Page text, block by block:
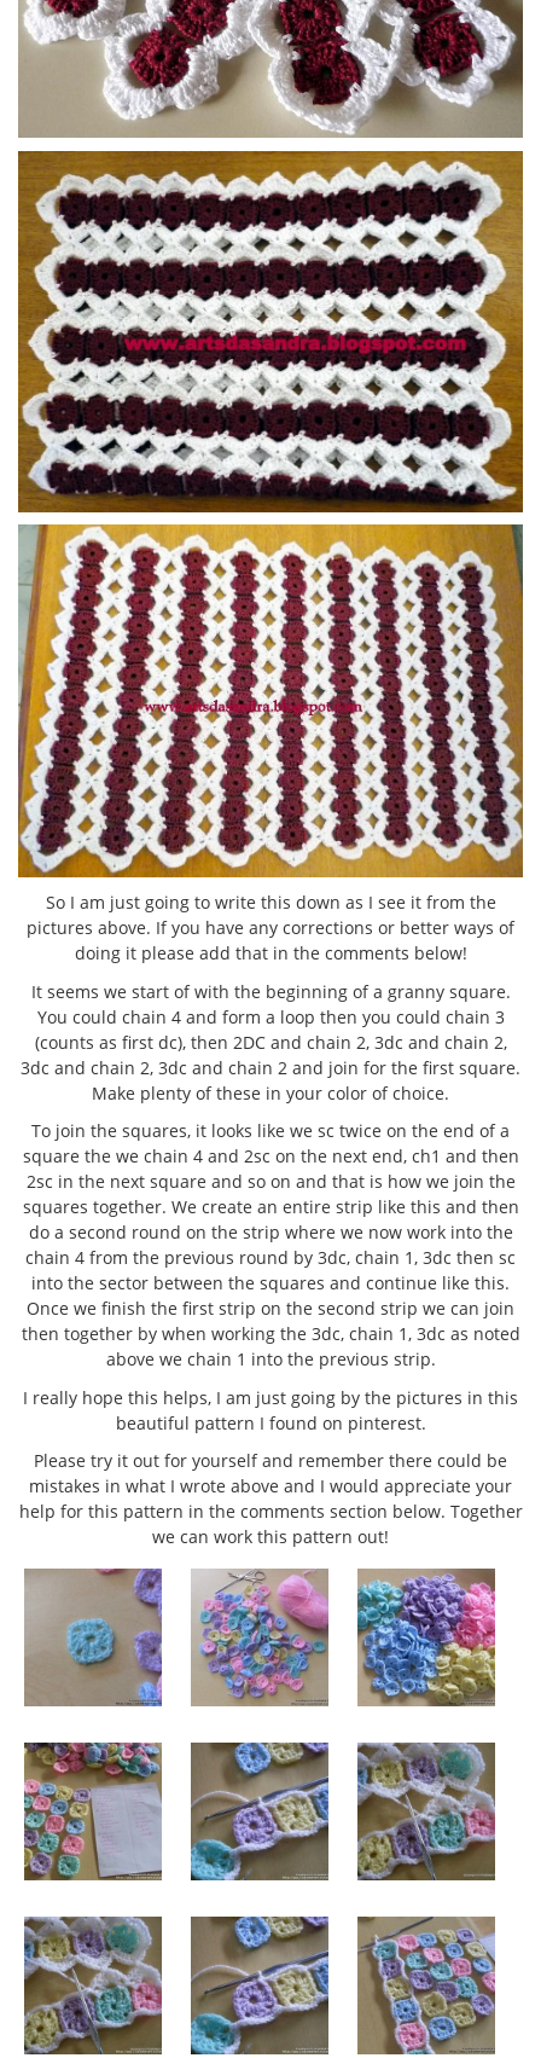
So I am just going to write this down as I see it from the
pictures above. If you have any corrections or better ways of
doing it please add that in the comments below!
It seems we start of with the beginning of a granny square.
You could chain 4 and form a loop then you could chain 3
(counts as first dc), then 2DC and chain 2, 3dc and chain 2,
3dc and chain 2, 3dc and chain 2 and join for the first square.
Make plenty of these in your color of choice.
To join the squares, it looks like we sc twice on the end of a
square the we chain 4 and 2sc on the next end, ch1 and then
2sc in the next square and so on and that is how we join the
squares together. We create an entire strip like this and then
do a second round on the strip where we now work into the
chain 4 from the previous round by 3dc, chain 1, 3dc then sc
into the sector between the squares and continue like this.
Once we finish the first strip on the second strip we can join
then together by when working the 3dc, chain 1, 3dc as noted
above we chain 1 into the previous strip.
I really hope this helps, I am just going by the pictures in this
beautiful pattern I found on pinterest.
Please try it out for yourself and remember there could be
mistakes in what I wrote above and I would appreciate your
help for this pattern in the comments section below. Together
we can work this pattern out!